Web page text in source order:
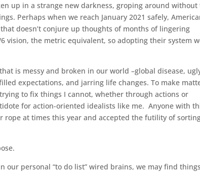
up in a strange new darkness, groping around without
Perhaps when we reach January 2021 safely,
doesn’t conjure up thoughts of months of lingering
vision, the metric equivalent, so adopting their system
is messy and broken in our world –global disease,
expectations, and jarring life changes. To make
to fix things I cannot, whether through actions or
for action-oriented idealists like me. Anyone with
rope at times this year and accepted the futility of
personal “to do list” wired brains, we may find things